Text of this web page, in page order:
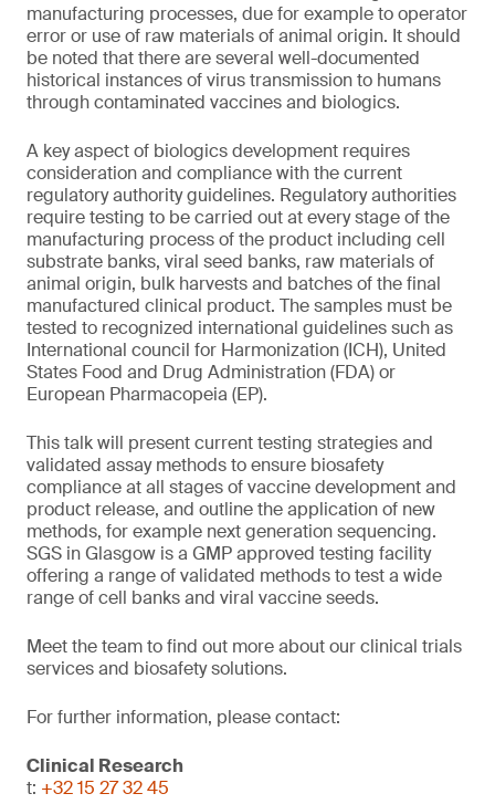
manufacturing processes, due for example to operator
error or use of raw materials of animal origin. It should
be noted that there are several well-documented
historical instances of virus transmission to humans
through contaminated vaccines and biologics.
A key aspect of biologics development requires
consideration and compliance with the current
regulatory authority guidelines. Regulatory authorities
require testing to be carried out at every stage of the
manufacturing process of the product including cell
substrate banks, viral seed banks, raw materials of
animal origin, bulk harvests and batches of the final
manufactured clinical product. The samples must be
tested to recognized international guidelines such as
International council for Harmonization (ICH), United
States Food and Drug Administration (FDA) or
European Pharmacopeia (EP).
This talk will present current testing strategies and
validated assay methods to ensure biosafety
compliance at all stages of vaccine development and
product release, and outline the application of new
methods, for example next generation sequencing.
SGS in Glasgow is a GMP approved testing facility
offering a range of validated methods to test a wide
range of cell banks and viral vaccine seeds.
Meet the team to find out more about our clinical trials
services and biosafety solutions.
For further information, please contact:
Clinical Research
t: +32 15 27 32 45